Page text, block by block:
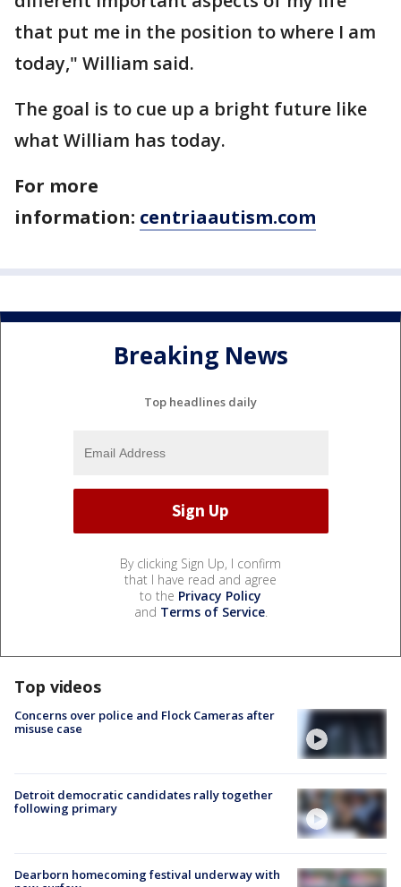
that put me in the position to where I am
today," William said.
The goal is to cue up a bright future like
what William has today.
For more
information: centriaautism.com
Breaking News
Top headlines daily
By clicking Sign Up, I confirm
that I have read and agree
to the Privacy Policy
and Terms of Service.
Top videos
Concerns over police and Flock Cameras after
misuse case
Detroit democratic candidates rally together
following primary
Dearborn homecoming festival underway with